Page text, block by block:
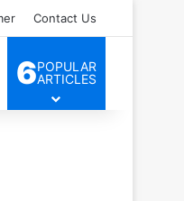
Contact Us
skinfor
6POPULAR
ARTICLES